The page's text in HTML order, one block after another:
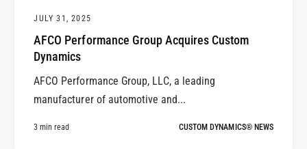
JULY 31, 2025
AFCO Performance Group Acquires Custom
Dynamics
AFCO Performance Group, LLC, a leading
manufacturer of automotive and...
3 min read CUSTOM DYNAMICS® NEWS